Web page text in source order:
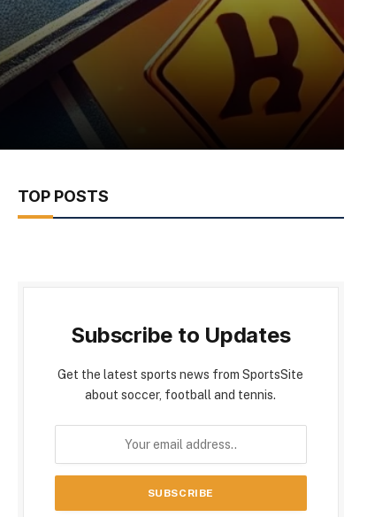
TOP POSTS
Subscribe to Updates
Get the latest sports news from SportsSite
about soccer, football and tennis.